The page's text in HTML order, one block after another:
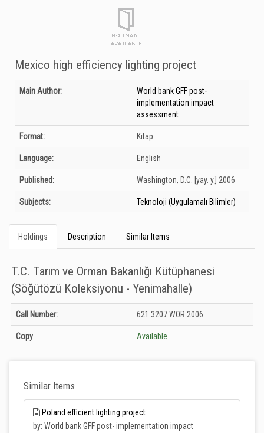
Mexico high efficiency lighting project
Bibliographic Details
Main Author:
World bank GFF post-
implementation impact
assessment
Format: Kitap
Language: English
Published: Washington, D.C. [yay. y.] 2006
Subjects: Teknoloji (Uygulamalı Bilimler)
Holdings Description Similar Items
T.C. Tarım ve Orman Bakanlığı Kütüphanesi
(Söğütözü Koleksiyonu - Yenimahalle)
Holdings details from T.C. Tarım ve Orman Bakanlığı Kütüphanesi (Söğütözü
Koleksiyonu - Yenimahalle): Unknown
Call Number: 621.3207 WOR 2006
Copy Available
Similar Items
Poland efficient lighting project
by: World bank GFF post- implementation impact